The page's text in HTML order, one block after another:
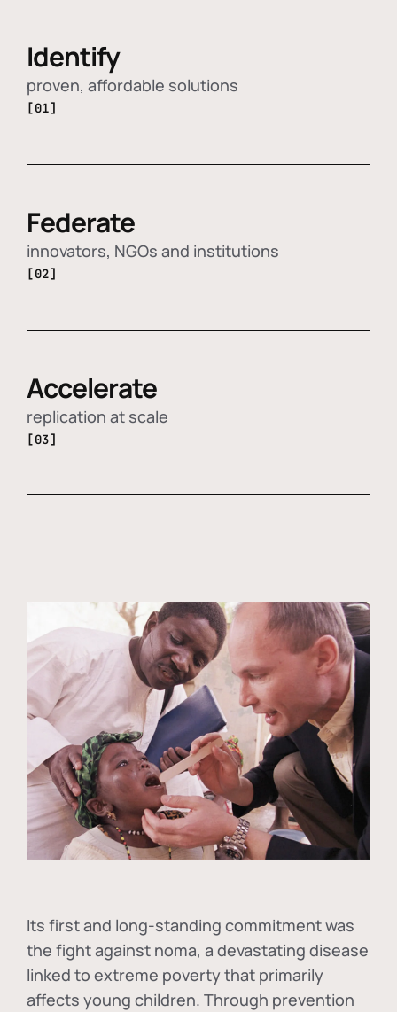
Identify
proven, affordable solutions
[01]
Federate
innovators, NGOs and institutions
[02]
Accelerate
replication at scale
[03]
Its first and long-standing commitment was
the fight against noma, a devastating disease
linked to extreme poverty that primarily
affects young children. Through prevention